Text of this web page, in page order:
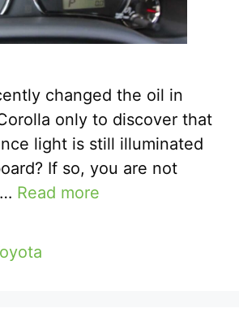
changed the oil in
only to discover that
light is still illuminated
If so, you are not
Read more